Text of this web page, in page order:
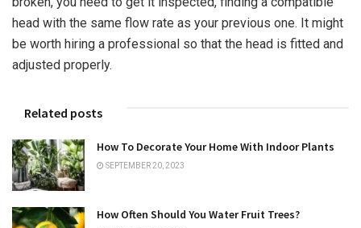
head with the same flow rate as your previous one. It might
be worth hiring a professional so that the head is fitted and
adjusted properly.
Related posts
How To Decorate Your Home With Indoor Plants
SEPTEMBER 20, 2023
How Often Should You Water Fruit Trees?